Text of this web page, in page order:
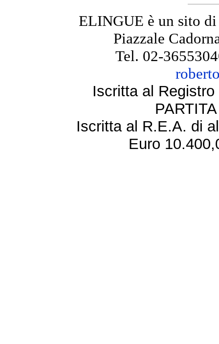
ELINGUE è un sito
Piazzale
Tel. 02-
Iscritta al
Iscritta al R.E.A. di
Euro